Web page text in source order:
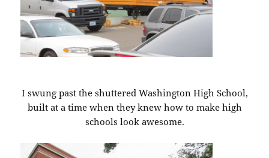
I swung past the shuttered Washington High School,
built at a time when they knew how to make high
schools look awesome.